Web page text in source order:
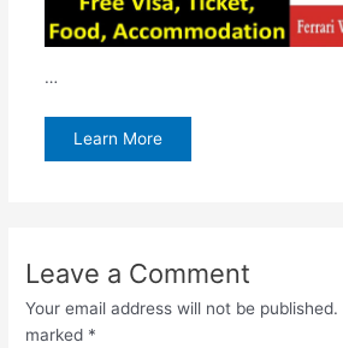
…
Learn More
Leave a Comment
Your email address will not be published.
marked *